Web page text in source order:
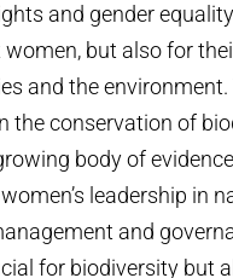
and gender
but also for
and the
the conservation of
body of
leadership in
and
for biodiversity but